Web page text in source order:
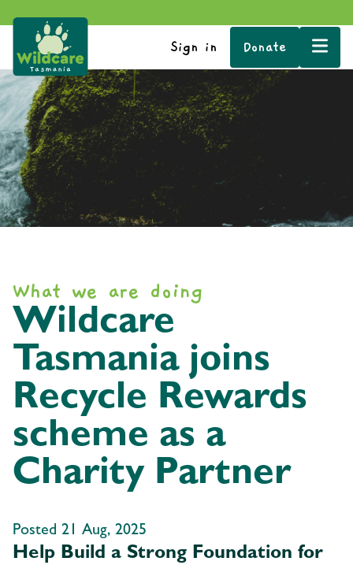
Sign in Donate
What we are doing
Wildcare
Tasmania joins
Recycle Rewards
scheme as a
Charity Partner
Posted 21 Aug, 2025
Help Build a Strong Foundation for